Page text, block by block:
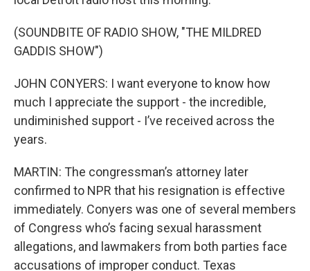
(SOUNDBITE OF RADIO SHOW, "THE MILDRED
GADDIS SHOW")
JOHN CONYERS: I want everyone to know how
much I appreciate the support - the incredible,
undiminished support - I’ve received across the
years.
MARTIN: The congressman’s attorney later
confirmed to NPR that his resignation is effective
immediately. Conyers was one of several members
of Congress who’s facing sexual harassment
allegations, and lawmakers from both parties face
accusations of improper conduct. Texas